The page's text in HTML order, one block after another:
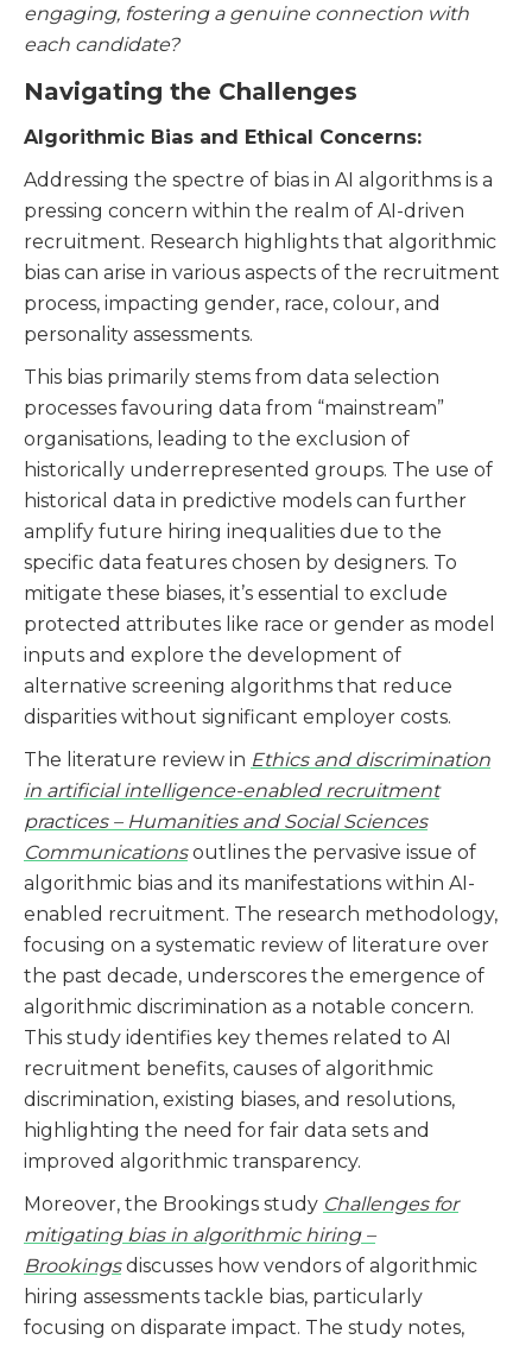
engaging, fostering a genuine connection with
each candidate?
Navigating the Challenges
Algorithmic Bias and Ethical Concerns:
Addressing the spectre of bias in AI algorithms is a
pressing concern within the realm of AI-driven
recruitment. Research highlights that algorithmic
bias can arise in various aspects of the recruitment
process, impacting gender, race, colour, and
personality assessments.
This bias primarily stems from data selection
processes favouring data from “mainstream”
organisations, leading to the exclusion of
historically underrepresented groups. The use of
historical data in predictive models can further
amplify future hiring inequalities due to the
specific data features chosen by designers. To
mitigate these biases, it’s essential to exclude
protected attributes like race or gender as model
inputs and explore the development of
alternative screening algorithms that reduce
disparities without significant employer costs​​​​.
The literature review in Ethics and discrimination
in artificial intelligence-enabled recruitment
practices – Humanities and Social Sciences
Communicationsoutlines the pervasive issue of
algorithmic bias and its manifestations within AI-
enabled recruitment. The research methodology,
focusing on a systematic review of literature over
the past decade, underscores the emergence of
algorithmic discrimination as a notable concern.
This study identifies key themes related to AI
recruitment benefits, causes of algorithmic
discrimination, existing biases, and resolutions,
highlighting the need for fair data sets and
improved algorithmic transparency​​.
Moreover, the Brookings study Challenges for
mitigating bias in algorithmic hiring –
Brookingsdiscusses how vendors of algorithmic
hiring assessments tackle bias, particularly
focusing on disparate impact. The study notes,